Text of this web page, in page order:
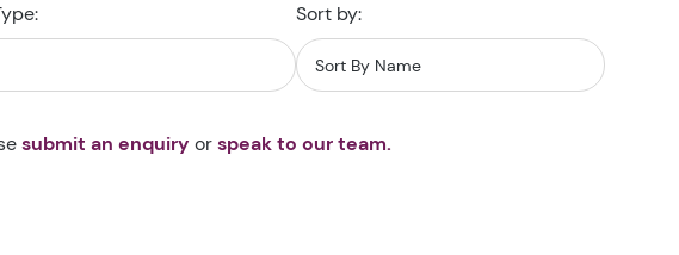
Sort by:
submit an enquiry orspeak to our team.